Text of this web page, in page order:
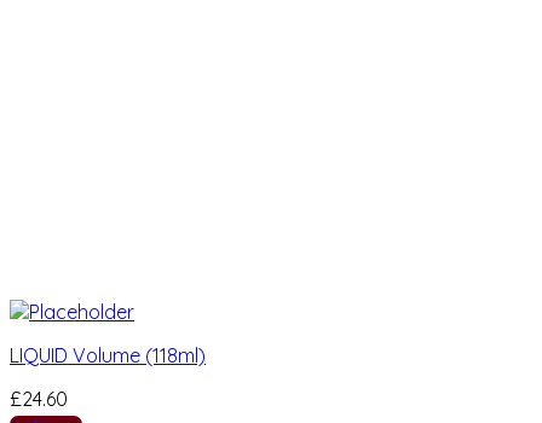
LIQUID Volume (118ml)
£24.60